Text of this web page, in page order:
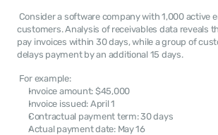
customers. Analysis of receivables data reveals
pay invoices within 30 days, while a group of
delays payment by an additional 15 days.
For example:
Invoice amount: $45,000
Invoice issued: April 1
Contractual payment term: 30 days
Actual payment date: May 16